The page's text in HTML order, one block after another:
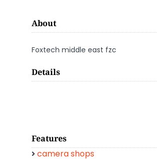
About
Foxtech middle east fzc
Details
Features
camera shops